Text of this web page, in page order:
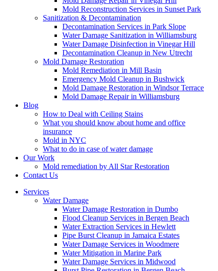
Mold Reconstruction Services in Sunset Park
Sanitization & Decontamination
Decontamination Services in Park Slope
Water Damage Sanitization in Williamsburg
Water Damage Disinfection in Vinegar Hill
Decontamination Cleanup in New Utrecht
Mold Damage Restoration
Mold Remediation in Mill Basin
Emergency Mold Cleanup in Bushwick
Mold Damage Restoration in Windsor Terrace
Mold Damage Repair in Williamsburg
Blog
How to Deal with Ceiling Stains
What you should know about home and office
insurance
Mold in NYC
What to do in case of water damage
Our Work
Mold remediation by All Star Restoration
Contact Us
Services
Water Damage
Water Damage Restoration in Dumbo
Flood Cleanup Services in Bergen Beach
Water Extraction Services in Hewlett
Pipe Burst Cleanup in Jamaica Estates
Water Damage Services in Woodmere
Water Mitigation in Marine Park
Water Damage Services in Midwood